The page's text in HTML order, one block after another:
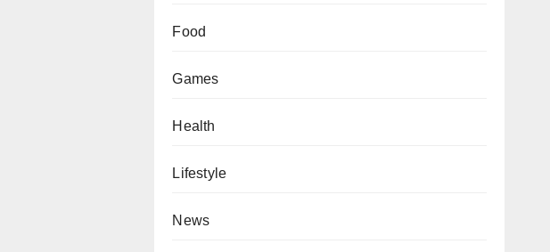
Food
Games
Health
Lifestyle
News